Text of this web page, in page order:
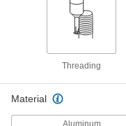
Threading
Material
Aluminum